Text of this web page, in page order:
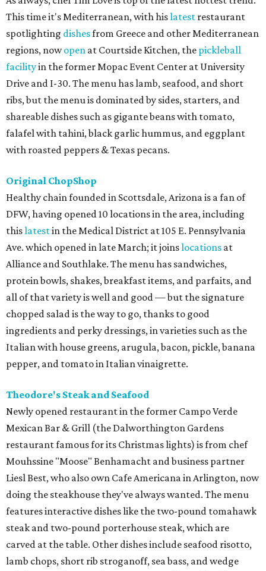
This time it's Mediterranean, with hislatest restaurant
spotlighting dishesfrom Greece and other Mediterranean
regions, nowopen at Courtside Kitchen, the pickleball
facilityin the former Mopac Event Center at University
Drive and I-30. The menu has lamb, seafood, and short
ribs, but the menu is dominated by sides, starters, and
shareable dishes such as gigante beans with tomato,
falafel with tahini, black garlic hummus, and eggplant
with roasted peppers & Texas pecans.
Original ChopShop
Healthy chain founded in Scottsdale, Arizona is a fan of
DFW, having opened 10 locations in the area, including
thislatestin the Medical District at 105 E. Pennsylvania
Ave. which opened in late March; it joinslocations at
Alliance and Southlake. The menu has sandwiches,
protein bowls, shakes, breakfast items, and parfaits, and
all of that variety is well and good — but the signature
chopped salad is the way to go, thanks to good
ingredients and perky dressings, in varieties such as the
Italian with house greens, arugula, bacon, pickle, banana
pepper, and tomato in Italian vinaigrette.
Theodore's Steak and Seafood
Newly opened restaurant in the former Campo Verde
Mexican Bar & Grill (the Dalworthington Gardens
restaurant famous for its Christmas lights) is from chef
Mouhssine "Moose" Benhamacht and business partner
Liesl Best, who also own Cafe Americana in Arlington, now
doing the steakhouse they've always wanted. The menu
features interactive dishes like the two-pound tomahawk
steak and two-pound porterhouse steak, which are
carved at the table. Other dishes include seafood risotto,
lamb chops, short rib stroganoff, sea bass, and wedge